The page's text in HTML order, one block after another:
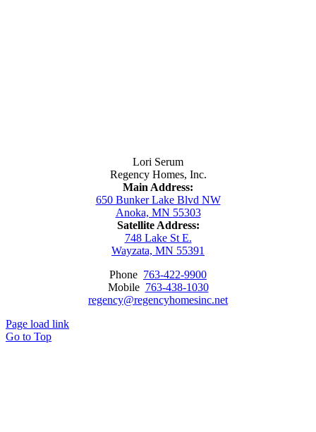
Lori Serum
Regency Homes, Inc.
Main Address:
650 Bunker Lake Blvd NW
Anoka, MN 55303
Satellite Address:
748 Lake St E.
Wayzata, MN 55391
Phone 763-422-9900
Mobile 763-438-1030
regency@regencyhomesinc.net
Page load link
Go to Top